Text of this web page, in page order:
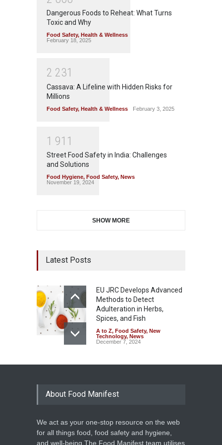
Dangerous Foods to Reheat: What Turns
Toxic and Why
Food Safety, Health & Wellness
February 18, 2025
2 231
Cassava: A Lifeline with Hidden Risks for
Millions
Food Safety, Health & Wellness February 3, 2025
1 91 1
Street Food Safety in India: Challenges
and Solutions
Food Hygiene, Food Safety, News
November 19, 2024
SHOW MORE
Latest Posts
EU JRC Develops Advanced
Methods to Detect
Adulteration in Herbs,
Spices, and Fish
A to Z, Food Safety, New
Technology, News
December 7, 2024
About Food Manifest
We act as your one-stop resource on the web
for all things food, food safety and hygiene,
and well-being.The Food Manifest team utilises